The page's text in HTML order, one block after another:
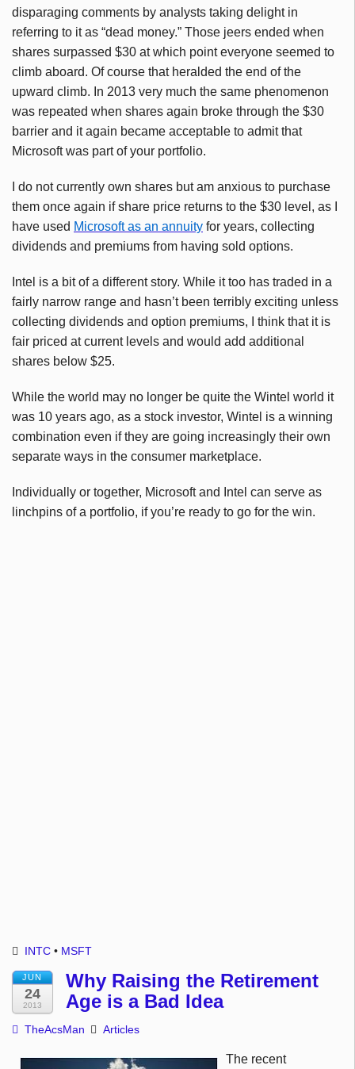
disparaging comments by analysts taking delight in
referring to it as “dead money.” Those jeers ended when
shares surpassed $30 at which point everyone seemed to
climb aboard. Of course that heralded the end of the
upward climb. In 2013 very much the same phenomenon
was repeated when shares again broke through the $30
barrier and it again became acceptable to admit that
Microsoft was part of your portfolio.
I do not currently own shares but am anxious to purchase
them once again if share price returns to the $30 level, as I
have used Microsoft as an annuity for years, collecting
dividends and premiums from having sold options.
Intel is a bit of a different story. While it too has traded in a
fairly narrow range and hasn’t been terribly exciting unless
collecting dividends and option premiums, I think that it is
fair priced at current levels and would add additional
shares below $25.
While the world may no longer be quite the Wintel world it
was 10 years ago, as a stock investor, Wintel is a winning
combination even if they are going increasingly their own
separate ways in the consumer marketplace.
Individually or together, Microsoft and Intel can serve as
linchpins of a portfolio, if you’re ready to go for the win.
INTC • MSFT
JUN
24
2013
Why Raising the Retirement
Age is a Bad Idea
TheAcsMan Articles
The recent